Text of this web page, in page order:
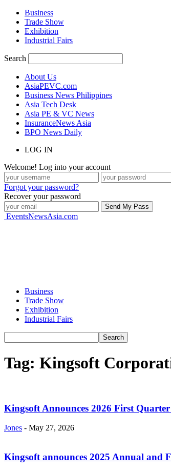
Business
Trade Show
Exhibition
Industrial Fairs
Search
About Us
AsiaPEVC.com
Business News Philippines
Asia Tech Desk
Asia PE & VC News
InsuranceNews Asia
BPO News Daily
LOG IN
Welcome! Log into your account
Forgot your password?
Recover your password
EventsNewsAsia.com
Business
Trade Show
Exhibition
Industrial Fairs
Tag: Kingsoft
Kingsoft Announces 2026 First Quarter
Jones - May 27, 2026
Kingsoft announces 2025 Annual and